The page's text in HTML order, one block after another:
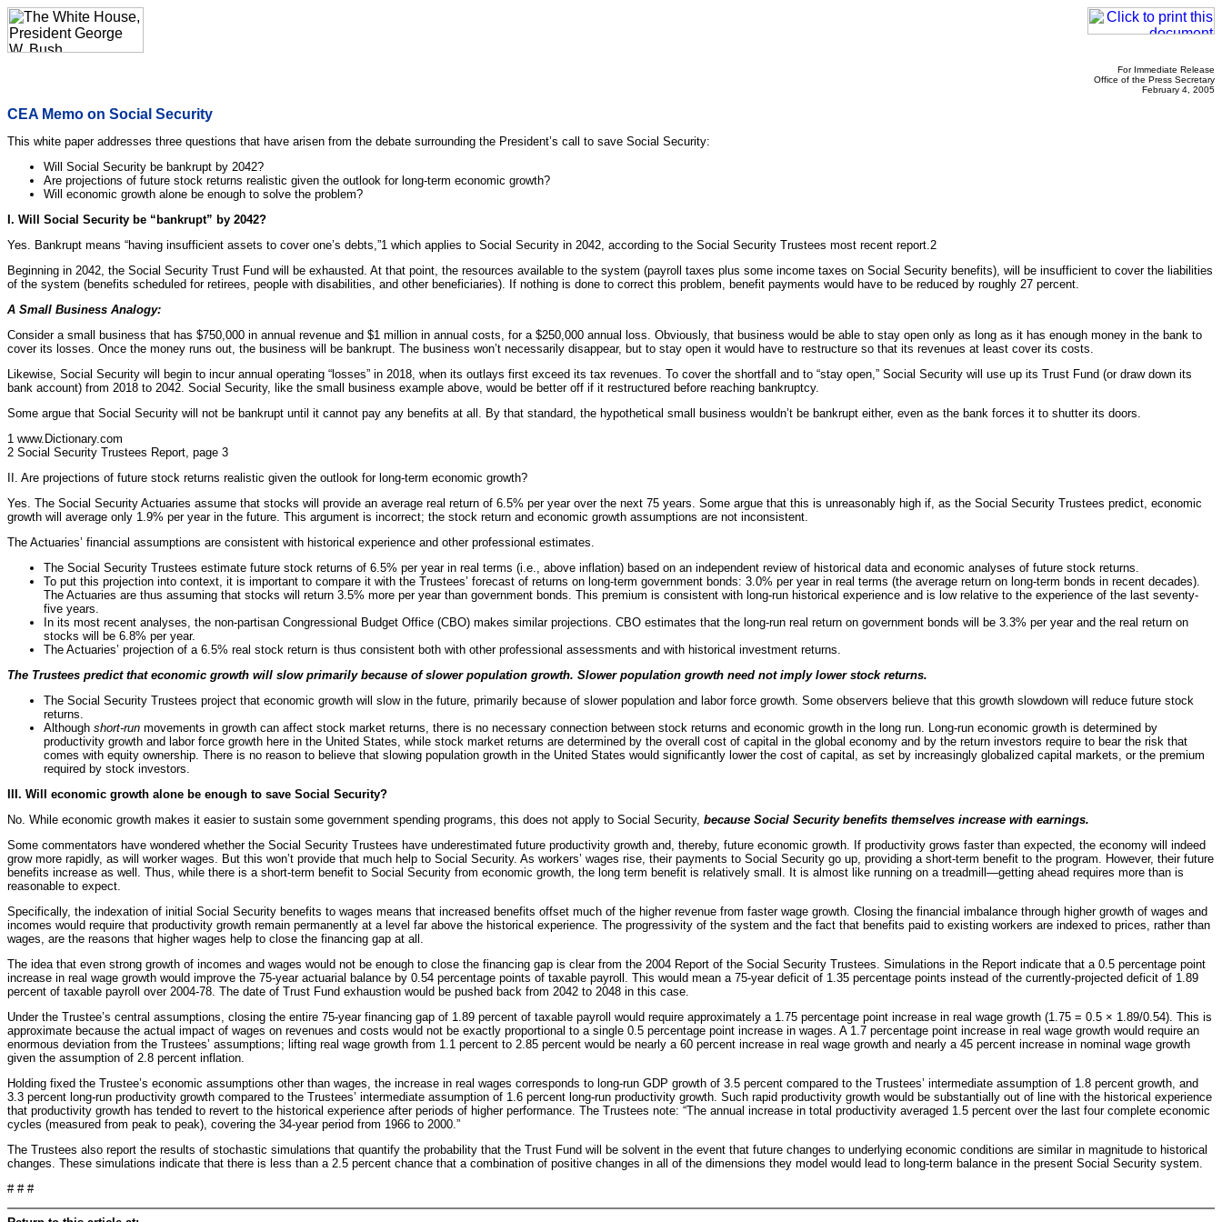
For Immediate Release
Office of the Press Secretary
February 4, 2005
CEA Memo on Social Security
This white paper addresses three questions that have arisen from the debate surrounding the President’s call to save Social Security:
Will Social Security be bankrupt by 2042?
Are projections of future stock returns realistic given the outlook for long-term economic growth?
Will economic growth alone be enough to solve the problem?
I. Will Social Security be “bankrupt” by 2042?
Yes. Bankrupt means “having insufficient assets to cover one’s debts,”1 which applies to Social Security in 2042, according to the Social Security Trustees most recent report.2
Beginning in 2042, the Social Security Trust Fund will be exhausted. At that point, the resources available to the system (payroll taxes plus some income taxes on Social Security benefits), will be insufficient to cover the liabilities
of the system (benefits scheduled for retirees, people with disabilities, and other beneficiaries). If nothing is done to correct this problem, benefit payments would have to be reduced by roughly 27 percent.
A Small Business Analogy:
Consider a small business that has $750,000 in annual revenue and $1 million in annual costs, for a $250,000 annual loss. Obviously, that business would be able to stay open only as long as it has enough money in the bank to
cover its losses. Once the money runs out, the business will be bankrupt. The business won’t necessarily disappear, but to stay open it would have to restructure so that its revenues at least cover its costs.
Likewise, Social Security will begin to incur annual operating “losses” in 2018, when its outlays first exceed its tax revenues. To cover the shortfall and to “stay open,” Social Security will use up its Trust Fund (or draw down its
bank account) from 2018 to 2042. Social Security, like the small business example above, would be better off if it restructured before reaching bankruptcy.
Some argue that Social Security will not be bankrupt until it cannot pay any benefits at all. By that standard, the hypothetical small business wouldn’t be bankrupt either, even as the bank forces it to shutter its doors.
1 www.Dictionary.com
2 Social Security Trustees Report, page 3
II. Are projections of future stock returns realistic given the outlook for long-term economic growth?
Yes. The Social Security Actuaries assume that stocks will provide an average real return of 6.5% per year over the next 75 years. Some argue that this is unreasonably high if, as the Social Security Trustees predict, economic
growth will average only 1.9% per year in the future. This argument is incorrect; the stock return and economic growth assumptions are not inconsistent.
The Actuaries’ financial assumptions are consistent with historical experience and other professional estimates.
The Social Security Trustees estimate future stock returns of 6.5% per year in real terms (i.e., above inflation) based on an independent review of historical data and economic analyses of future stock returns.
To put this projection into context, it is important to compare it with the Trustees’ forecast of returns on long-term government bonds: 3.0% per year in real terms (the average return on long-term bonds in recent decades).
The Actuaries are thus assuming that stocks will return 3.5% more per year than government bonds. This premium is consistent with long-run historical experience and is low relative to the experience of the last seventy-
five years.
In its most recent analyses, the non-partisan Congressional Budget Office (CBO) makes similar projections. CBO estimates that the long-run real return on government bonds will be 3.3% per year and the real return on
stocks will be 6.8% per year.
The Actuaries’ projection of a 6.5% real stock return is thus consistent both with other professional assessments and with historical investment returns.
The Trustees predict that economic growth will slow primarily because of slower population growth. Slower population growth need not imply lower stock returns.
The Social Security Trustees project that economic growth will slow in the future, primarily because of slower population and labor force growth. Some observers believe that this growth slowdown will reduce future stock
returns.
Although short-run movements in growth can affect stock market returns, there is no necessary connection between stock returns and economic growth in the long run. Long-run economic growth is determined by
productivity growth and labor force growth here in the United States, while stock market returns are determined by the overall cost of capital in the global economy and by the return investors require to bear the risk that
comes with equity ownership. There is no reason to believe that slowing population growth in the United States would significantly lower the cost of capital, as set by increasingly globalized capital markets, or the premium
required by stock investors.
III. Will economic growth alone be enough to save Social Security?
No. While economic growth makes it easier to sustain some government spending programs, this does not apply to Social Security, because Social Security benefits themselves increase with earnings.
Some commentators have wondered whether the Social Security Trustees have underestimated future productivity growth and, thereby, future economic growth. If productivity grows faster than expected, the economy will indeed
grow more rapidly, as will worker wages. But this won’t provide that much help to Social Security. As workers’ wages rise, their payments to Social Security go up, providing a short-term benefit to the program. However, their future
benefits increase as well. Thus, while there is a short-term benefit to Social Security from economic growth, the long term benefit is relatively small. It is almost like running on a treadmill—getting ahead requires more than is
reasonable to expect.
Specifically, the indexation of initial Social Security benefits to wages means that increased benefits offset much of the higher revenue from faster wage growth. Closing the financial imbalance through higher growth of wages and
incomes would require that productivity growth remain permanently at a level far above the historical experience. The progressivity of the system and the fact that benefits paid to existing workers are indexed to prices, rather than
wages, are the reasons that higher wages help to close the financing gap at all.
The idea that even strong growth of incomes and wages would not be enough to close the financing gap is clear from the 2004 Report of the Social Security Trustees. Simulations in the Report indicate that a 0.5 percentage point
increase in real wage growth would improve the 75-year actuarial balance by 0.54 percentage points of taxable payroll. This would mean a 75-year deficit of 1.35 percentage points instead of the currently-projected deficit of 1.89
percent of taxable payroll over 2004-78. The date of Trust Fund exhaustion would be pushed back from 2042 to 2048 in this case.
Under the Trustee’s central assumptions, closing the entire 75-year financing gap of 1.89 percent of taxable payroll would require approximately a 1.75 percentage point increase in real wage growth (1.75 = 0.5 × 1.89/0.54). This is
approximate because the actual impact of wages on revenues and costs would not be exactly proportional to a single 0.5 percentage point increase in wages. A 1.7 percentage point increase in real wage growth would require an
enormous deviation from the Trustees’ assumptions; lifting real wage growth from 1.1 percent to 2.85 percent would be nearly a 60 percent increase in real wage growth and nearly a 45 percent increase in nominal wage growth
given the assumption of 2.8 percent inflation.
Holding fixed the Trustee’s economic assumptions other than wages, the increase in real wages corresponds to long-run GDP growth of 3.5 percent compared to the Trustees’ intermediate assumption of 1.8 percent growth, and
3.3 percent long-run productivity growth compared to the Trustees’ intermediate assumption of 1.6 percent long-run productivity growth. Such rapid productivity growth would be substantially out of line with the historical experience
that productivity growth has tended to revert to the historical experience after periods of higher performance. The Trustees note: “The annual increase in total productivity averaged 1.5 percent over the last four complete economic
cycles (measured from peak to peak), covering the 34-year period from 1966 to 2000.”
The Trustees also report the results of stochastic simulations that quantify the probability that the Trust Fund will be solvent in the event that future changes to underlying economic conditions are similar in magnitude to historical
changes. These simulations indicate that there is less than a 2.5 percent chance that a combination of positive changes in all of the dimensions they model would lead to long-term balance in the present Social Security system.
# # #